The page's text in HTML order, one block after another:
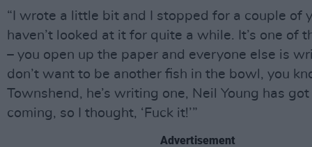
“I wrote a little bit and I stopped for a couple of
haven’t looked at it for quite a while. It’s one of
– you open up the paper and everyone else is
don’t want to be another fish in the bowl, you
Townshend, he’s writing one, Neil Young has got
coming, so I thought, ‘Fuck it!’”
Advertisement